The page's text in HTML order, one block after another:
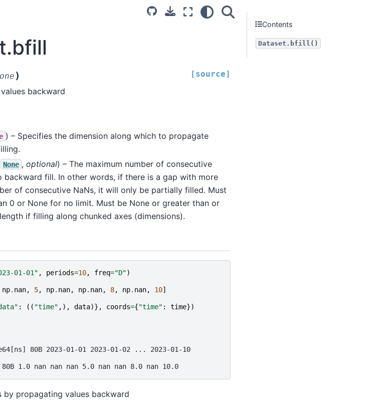
) [source]
backward
) – Specifies the dimension along which to propagate
None , optional) – The maximum number of consecutive
backward fill. In other words, if there is a gap with more
of consecutive NaNs, it will only be partially filled. Must
0 or None for no limit. Must be None or greater than or
if filling along chunked axes (dimensions).
01-01" , periods=10, freq="D")
np. nan, 5, np. nan, np. nan, 8, np. nan, 10]
: (( "time" ,), data)}, coords={"time" : time})
80B 2023-01-01 2023-01-02 ... 2023-01-10
1.0 nan nan nan 5.0 nan nan 8.0 nan 10.0
propagating values backward
Contents
Dataset.bfill()